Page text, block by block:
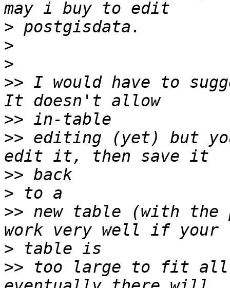
>
>
>
>> I would have to
>>
>> editing (yet) but
>>
>
>> new table (with
>
>> too large to fit all